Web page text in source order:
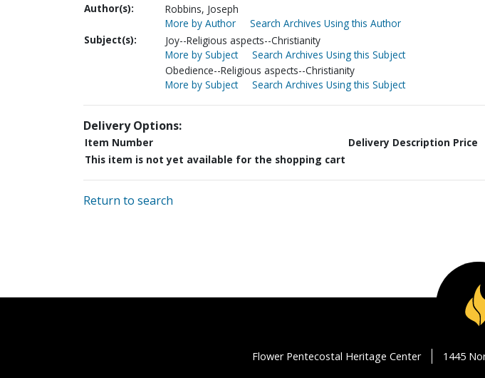
Author(s):
Robbins, Joseph
More by Author
Search Archives Using this Author
Subject(s):
Joy--Religious aspects--Christianity
More by Subject
Search Archives Using this Subject
Obedience--Religious aspects--Christianity
More by Subject
Search Archives Using this Subject
Delivery Options:
Item Number Delivery Description Price
This item is not yet available for the shopping cart
Return to search
Flower Pentecostal Heritage Center 1445